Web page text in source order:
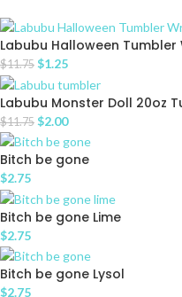
Labubu Halloween Tumbler
$11.75 $1.25
Labubu Monster Doll 20oz
$11.75 $2.00
Bitch be gone
$2.75
Bitch be gone Lime
$2.75
Bitch be gone Lysol
$2.75